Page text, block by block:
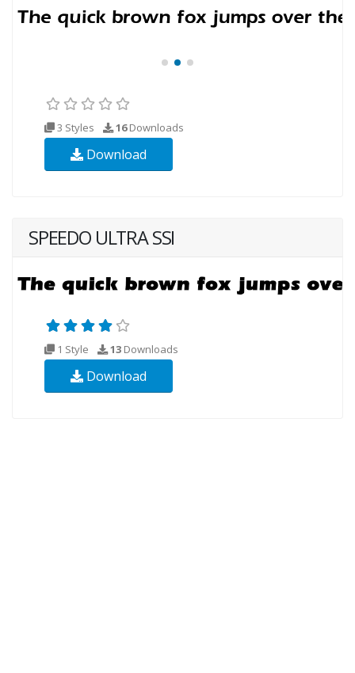
3 Styles 16Downloads
Download
SPEEDO ULTRA SSI
1 Style 13 Downloads
Download